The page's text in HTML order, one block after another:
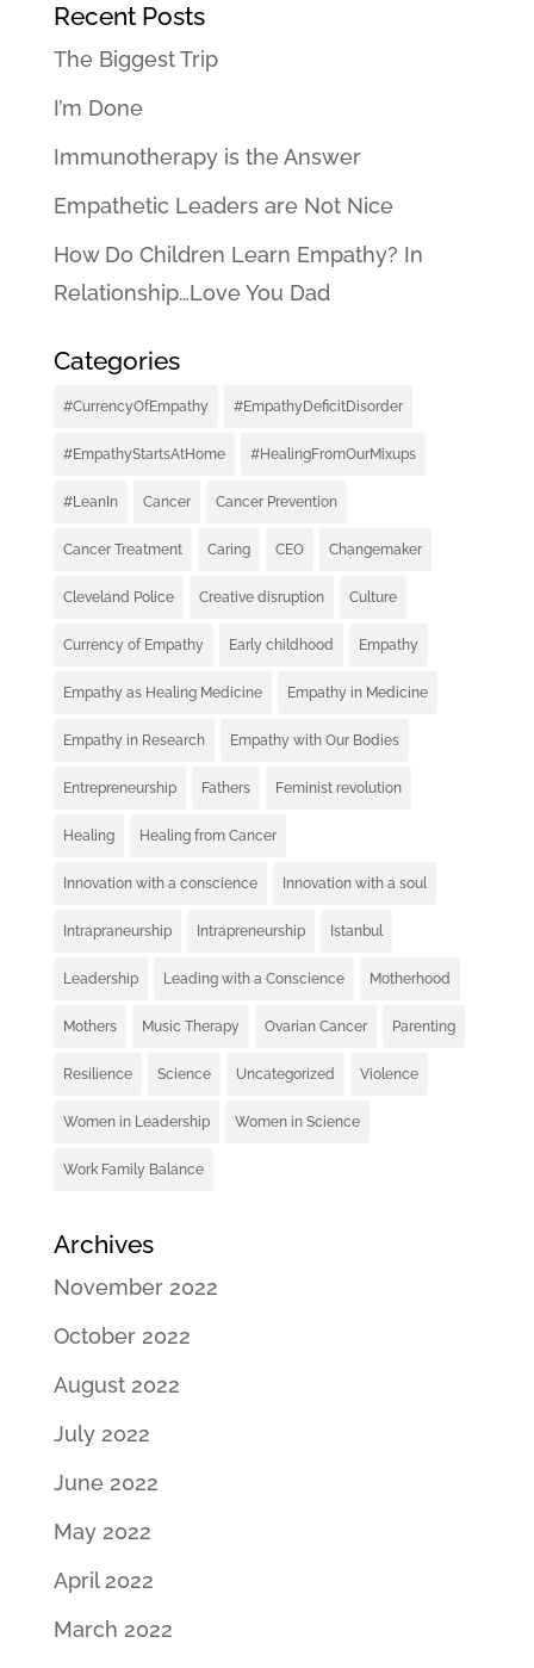
Recent Posts
The Biggest Trip
I’m Done
Immunotherapy is the Answer
Empathetic Leaders are Not Nice
How Do Children Learn Empathy? In
Relationship…Love You Dad
Categories
#CurrencyOfEmpathy #EmpathyDeficitDisorder
#EmpathyStartsAtHome #HealingFromOurMixups
#LeanIn Cancer Cancer Prevention
Cancer Treatment Caring CEO Changemaker
Cleveland Police Creative disruption Culture
Currency of Empathy Early childhood Empathy
Empathy as Healing Medicine Empathy in Medicine
Empathy in Research Empathy with Our Bodies
Entrepreneurship Fathers Feminist revolution
Healing Healing from Cancer
Innovation with a conscience Innovation with a soul
Intrapraneurship Intrapreneurship Istanbul
Leadership Leading with a Conscience Motherhood
Mothers Music Therapy Ovarian Cancer Parenting
Resilience Science Uncategorized Violence
Women in Leadership Women in Science
Work Family Balance
Archives
November 2022
October 2022
August 2022
July 2022
June 2022
May 2022
April 2022
March 2022